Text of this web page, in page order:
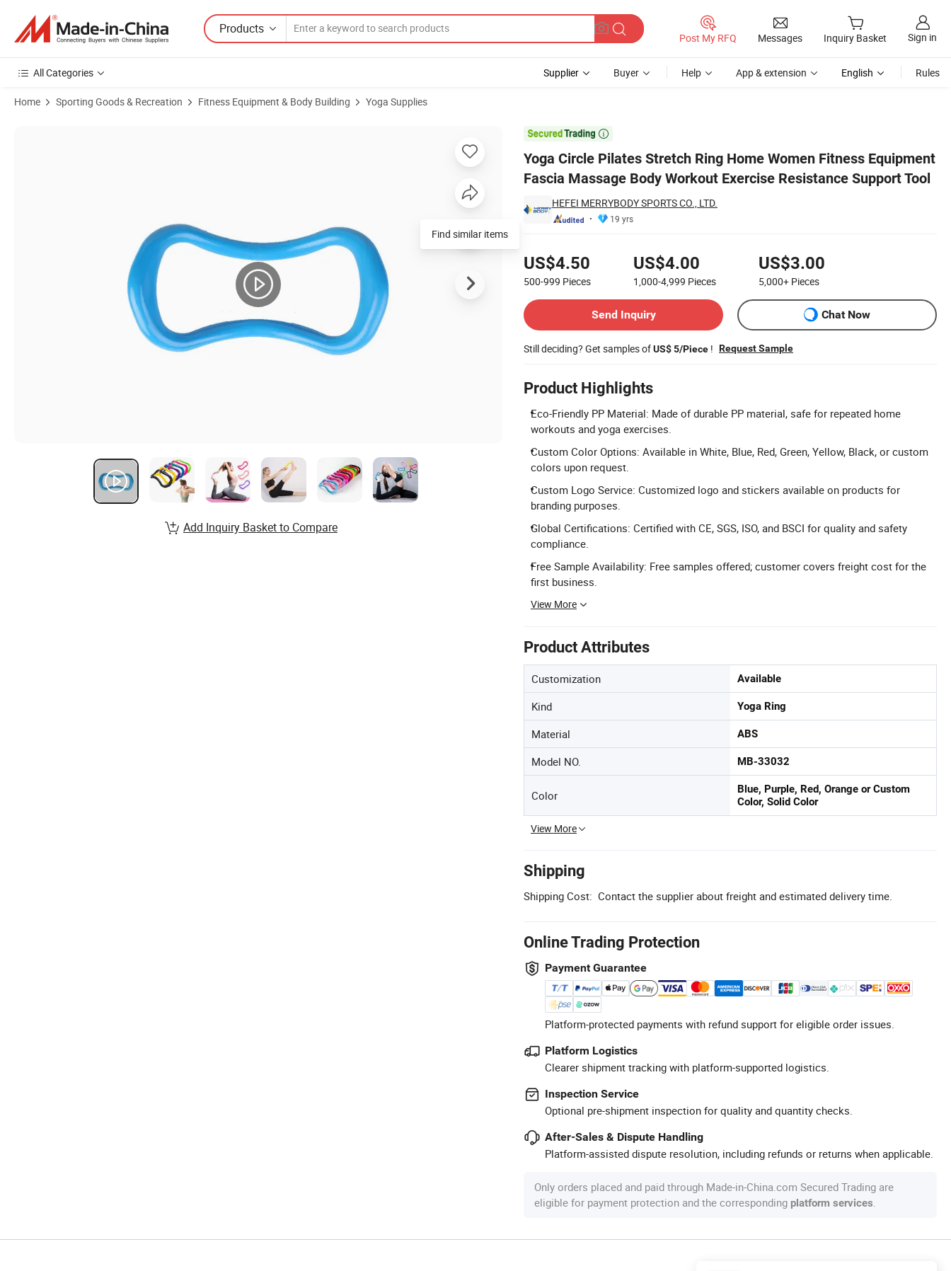
Products
Post My RFQ Messages Inquiry Basket Sign in
All Categories Supplier Buyer Help App & extension English Rules
Home Sporting Goods & Recreation Fitness Equipment & Body Building Yoga Supplies

Yoga Circle Pilates Stretch Ring Home Women Fitness Equipment
Fascia Massage Body Workout Exercise Resistance Support Tool
HEFEI MERRYBODY SPORTS CO., LTD.
19 yrs
US$4.50
500-999 Pieces
US$4.00
1,000-4,999 Pieces
US$3.00
5,000+ Pieces
Send Inquiry
Chat Now
Still deciding? Get samples ofUS$ 5/Piece ! Request Sample
Product Highlights
Eco-Friendly PP Material: Made of durable PP material, safe for repeated home
workouts and yoga exercises.
Custom Color Options: Available in White, Blue, Red, Green, Yellow, Black, or custom
colors upon request.
Custom Logo Service: Customized logo and stickers available on products for
branding purposes.
Global Certifications: Certified with CE, SGS, ISO, and BSCI for quality and safety
compliance.
Free Sample Availability: Free samples offered; customer covers freight cost for the
first business.
View More
Product Attributes
Customization Available
Kind Yoga Ring
Material ABS
Model NO. MB-33032
Color
Blue, Purple, Red, Orange or Custom
Color, Solid Color
View More
Shipping
Shipping Cost: Contact the supplier about freight and estimated delivery time.
Online Trading Protection
Payment Guarantee
Platform-protected payments with refund support for eligible order issues.
Platform Logistics
Clearer shipment tracking with platform-supported logistics.
Inspection Service
Optional pre-shipment inspection for quality and quantity checks.
After-Sales & Dispute Handling
Platform-assisted dispute resolution, including refunds or returns when applicable.
Only orders placed and paid through Made-in-China.com Secured Trading are
eligible for payment protection and the corresponding platform services
Product Images of Yoga Circle Pilates Stretch Ring Home Women Fitness Equipment Fascia Massage Body Workout Exercise Resistance Support Tool
Find similar items
Add Inquiry Basket to Compare